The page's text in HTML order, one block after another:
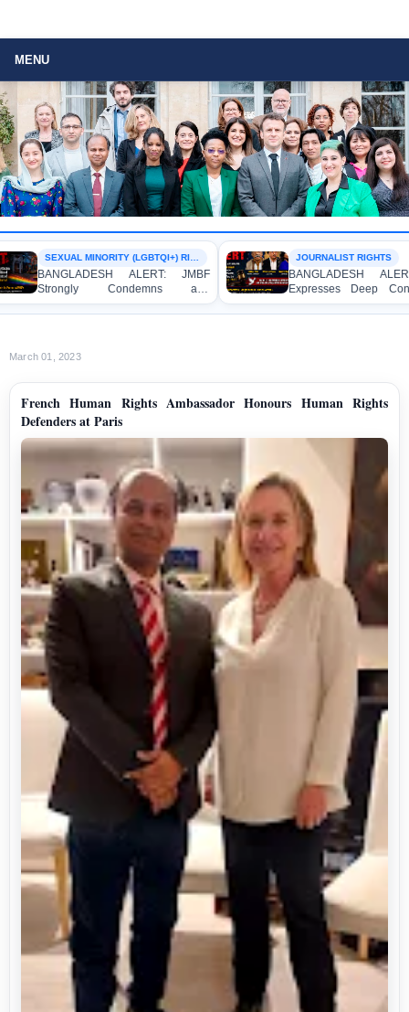
MENU
SEXUAL MINORITY (LGBTQI+) RIGHTS
BANGLADESH ALERT: JMBF
Strongly Condemns and
Expresses Deep Concern over the
Detention of Two Individuals on
JOURNALIST RIGHTS
BANGLADESH ALERT:
Expresses Deep
Strong Condemnation
Indictment of Four
March 01, 2023
French Human Rights Ambassador Honours Human Rights
Defenders at Paris